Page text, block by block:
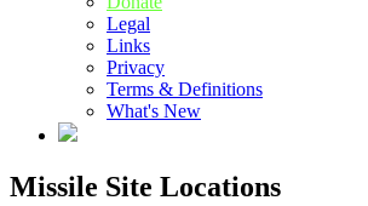
Legal
Links
Privacy
Terms & Definitions
What's New
Missile Site Locations